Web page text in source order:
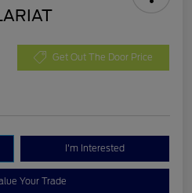
Get Out The Door Price
I'm Interested
Your Trade